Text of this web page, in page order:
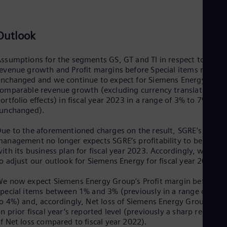
for the segments GS, GT and TI in respect to
growth and Profit margins before Special items remain
and we continue to expect for Siemens Energy
revenue growth (excluding currency translation
effects) in fiscal year 2023 in a range of 3% to 7%
to the aforementioned charges on the result, SGRE’s
no longer expects SGRE’s profitability to be in line
its business plan for fiscal year 2023. Accordingly, we had
adjust our outlook for Siemens Energy for fiscal year 2023.
now expect Siemens Energy Group’s Profit margin before
items between 1% and 3% (previously in a range of 2%
4%) and, accordingly, Net loss of Siemens Energy Group to
prior fiscal year’s reported level (previously a sharp
Net loss compared to fiscal year 2022).